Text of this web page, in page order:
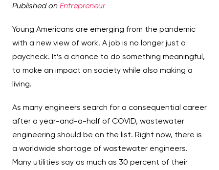
Published on Entrepreneur
Young Americans are emerging from the pandemic
with a new view of work. A job is no longer just a
paycheck. It’s a chance to do something meaningful,
to make an impact on society while also making a
living.
As many engineers search for a consequential career
after a year-and-a-half of COVID, wastewater
engineering should be on the list. Right now, there is
a worldwide shortage of wastewater engineers.
Many utilities say as much as 30 percent of their